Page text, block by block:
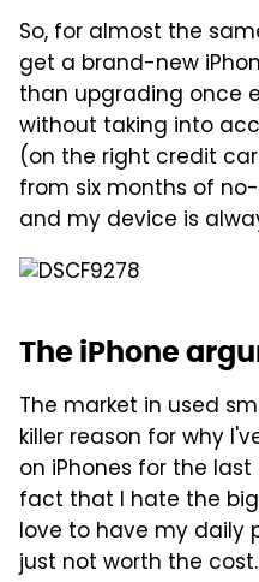
So, for almost the
get a brand-new
than upgrading once
without taking into
(on the right credit
from six months of
and my device is
The iPhone
The market in used
killer reason for why
on iPhones for the
fact that I hate the
love to have my daily
just not worth the cost.